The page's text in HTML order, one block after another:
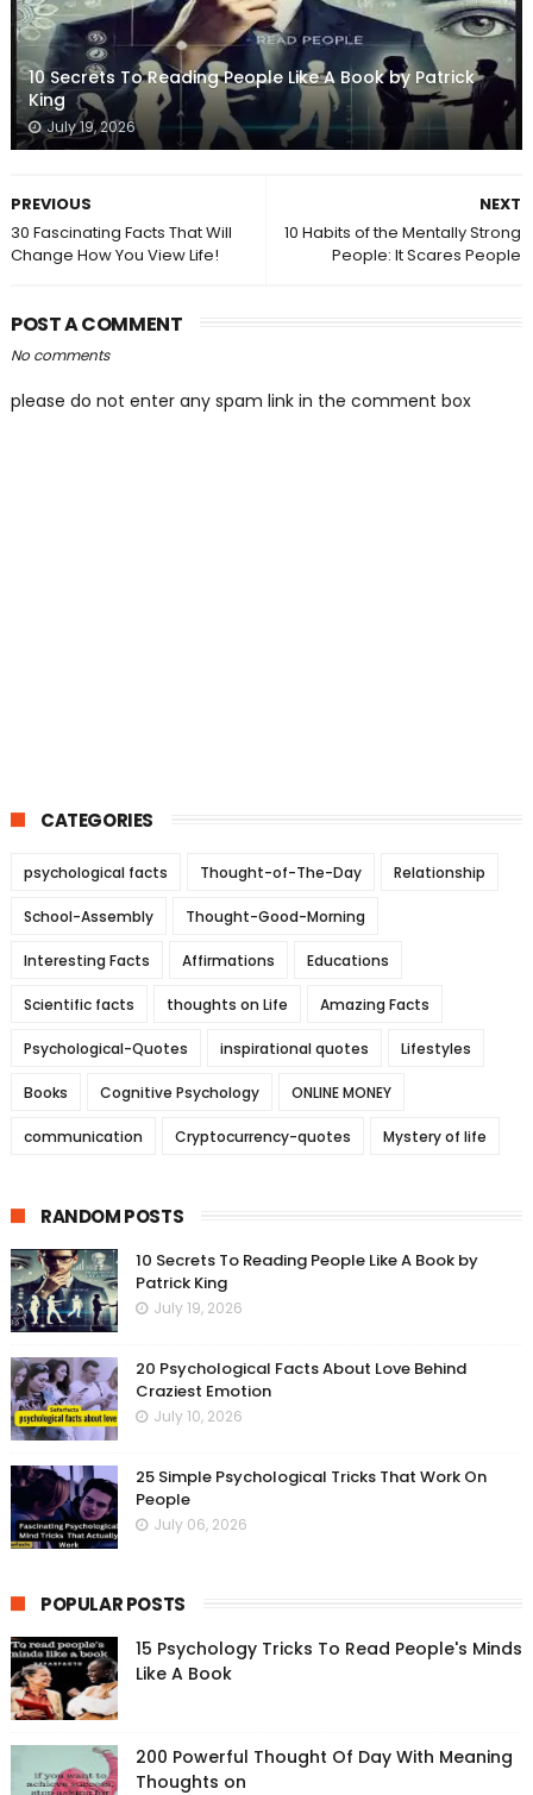
10 Secrets To Reading People Like A Book by Patrick
King
July 19, 2026
NEXT
10 Habits of the Mentally Strong
People: It Scares People
PREVIOUS
30 Fascinating Facts That Will
Change How You View Life!
POST A COMMENT
No comments
please do not enter any spam link in the comment box
CATEGORIES
psychological facts Thought-of-The-Day Relationship
School-Assembly Thought-Good-Morning
Interesting Facts Affirmations Educations
Scientific facts thoughts on Life Amazing Facts
Psychological-Quotes inspirational quotes Lifestyles
Books Cognitive Psychology ONLINE MONEY
communication Cryptocurrency-quotes Mystery of life
RANDOM POSTS
10 Secrets To Reading People Like A Book by
Patrick King
July 19, 2026
20 Psychological Facts About Love Behind
Craziest Emotion
July 10, 2026
25 Simple Psychological Tricks That Work On
People
July 06, 2026
POPULAR POSTS
15 Psychology Tricks To Read People's Minds
Like A Book
200 Powerful Thought Of Day With Meaning
Thoughts on